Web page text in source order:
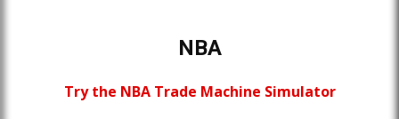
NBA
Try the NBA Trade Machine Simulator